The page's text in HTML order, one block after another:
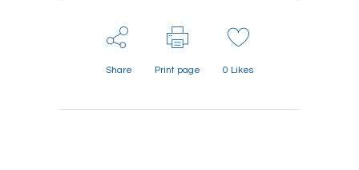
Share Print page 0 Likes